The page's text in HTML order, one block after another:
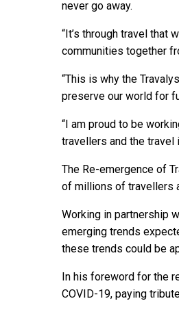
never go away.
“It’s through travel that
communities together
“This is why the
preserve our world for
“I am proud to be
travellers and the travel
The Re-emergence of
of millions of travellers
Working in partnership
emerging trends
these trends could be
In his foreword for the
COVID-19, paying